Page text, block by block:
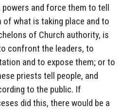
powers and force them to tell
what is taking place and to
of Church authority, is
confront the leaders, to
and to expose them; or to
priests tell people, and
to the public. If
did this, there would be a